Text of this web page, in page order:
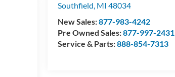
Southfield, MI 48034
New Sales:877-983-4242
Pre Owned Sales:877-997-2431
Service & Parts:888-854-7313